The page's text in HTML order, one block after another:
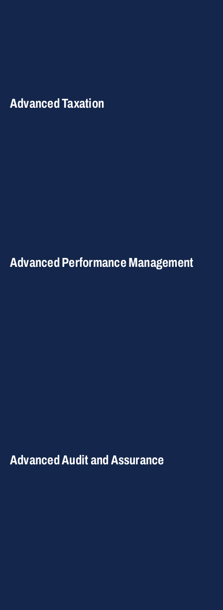
Advanced Taxation
Advanced Performance Management
Advanced Audit and Assurance